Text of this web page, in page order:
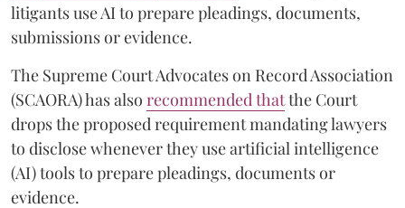
litigants use AI to prepare pleadings, documents,
submissions or evidence.
The Supreme Court Advocates on Record Association
(SCAORA) has also recommended thatthe Court
drops the proposed requirement mandating lawyers
to disclose whenever they use artificial intelligence
(AI) tools to prepare pleadings, documents or
evidence.